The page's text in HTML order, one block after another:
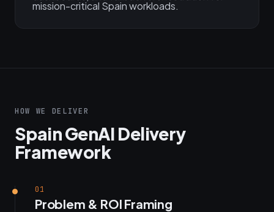
mission-critical Spain workloads.
HOW WE DELIVER
Spain GenAI Delivery
Framework
01
Problem & ROI Framing